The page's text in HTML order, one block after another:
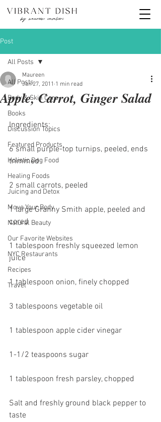
Post
All Posts
Body & Skin Care
Books
Discussion Topics
Featured Products
Holistic Dog Food
Healing Foods
Juicing and Detox
Move Your Body
Natural Beauty
Our Favorite Websites
NYC Restaurants
Recipes
Travel
All Posts
Apple, Carrot, Ginger Salad
Maureen
Jan 27, 2011 1 min read
Ingredients:
6 small purple-top turnips, peeled, ends
trimmed
2 small carrots, peeled
1 large Granny Smith apple, peeled and
cored
1 tablespoon freshly squeezed lemon
juice
1 tablespoon onion, finely chopped
3 tablespoons vegetable oil
1 tablespoon apple cider vinegar
1-1/2 teaspoons sugar
1 tablespoon fresh parsley, chopped
Salt and freshly ground black pepper to
taste